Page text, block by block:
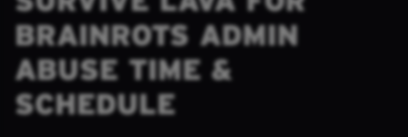
BRAINROTS ADMIN
ABUSE TIME &
SCHEDULE